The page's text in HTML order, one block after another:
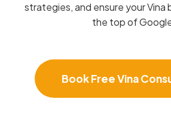
strategies, and ensure your Vina
the top of
Book Free Vina